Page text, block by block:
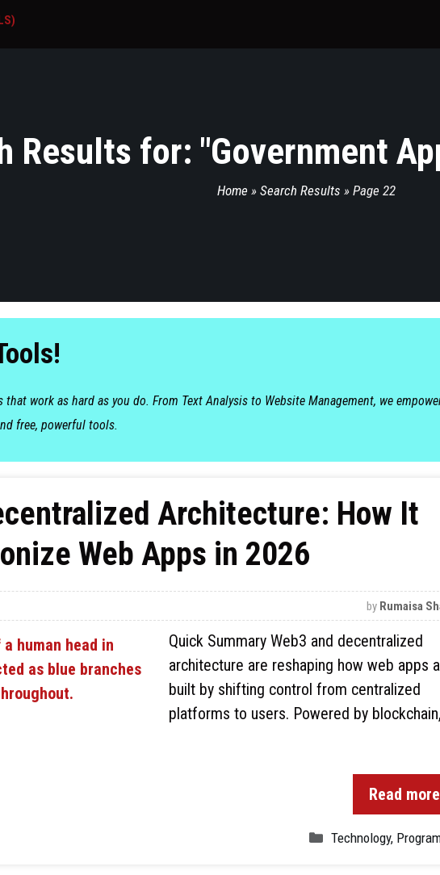
Results for: "Government
Home » Search Results » Page 22
that work as hard as you do. From Text Analysis to Website Management, we
free, powerful tools.
Architecture: How It
Web Apps in 2026
by Rumaisa
Quick Summary Web3 and decentralized
architecture are reshaping how web apps
built by shifting control from centralized
platforms to users. Powered by blockchain,
Read
Technology,